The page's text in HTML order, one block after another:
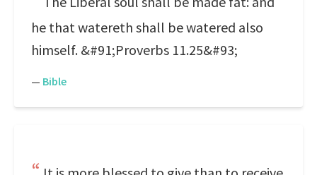
he that watereth shall be watered also
himself. &#91;Proverbs 11.25&#93;
— Bible